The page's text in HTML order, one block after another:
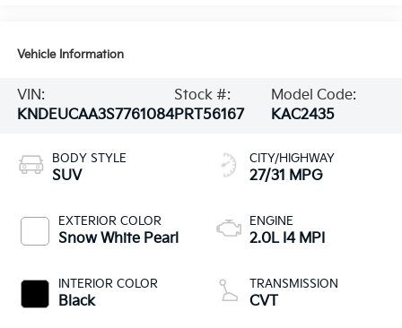
Vehicle Information
VIN:
KNDEUCAA3S7761084
Stock #:
PRT56167
Model Code:
KAC2435
BODY STYLE
SUV
EXTERIOR COLOR
Snow White Pearl
INTERIOR COLOR
Black
CITY/HIGHWAY
27/31 MPG
ENGINE
2.0L I4 MPI
TRANSMISSION
CVT